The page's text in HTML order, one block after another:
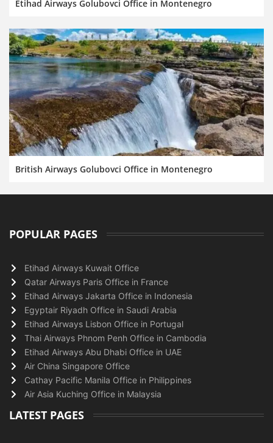
Etihad Airways Golubovci Office in Montenegro
British Airways Golubovci Office in Montenegro
POPULAR PAGES
Etihad Airways Kuwait Office
Qatar Airways Paris Office in France
Etihad Airways Jakarta Office in Indonesia
Egyptair Riyadh Office in Saudi Arabia
Etihad Airways Lisbon Office in Portugal
Thai Airways Phnom Penh Office in Cambodia
Etihad Airways Abu Dhabi Office in UAE
Air China Singapore Office
Cathay Pacific Manila Office in Philippines
Air Asia Kuching Office in Malaysia
LATEST PAGES